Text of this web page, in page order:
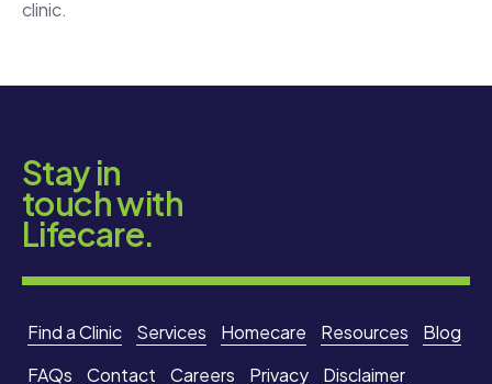
clinic.
Stay in
touch with
Lifecare.
Find a Clinic Services Homecare Resources
Blog
FAQs
Contact Careers Privacy Disclaimer